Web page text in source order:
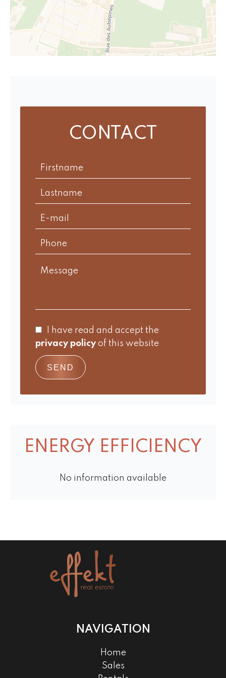
CONTACT
I have read and accept the
privacy policy of this website
SEND
ENERGY EFFICIENCY
No information available
NAVIGATION
Home
Sales